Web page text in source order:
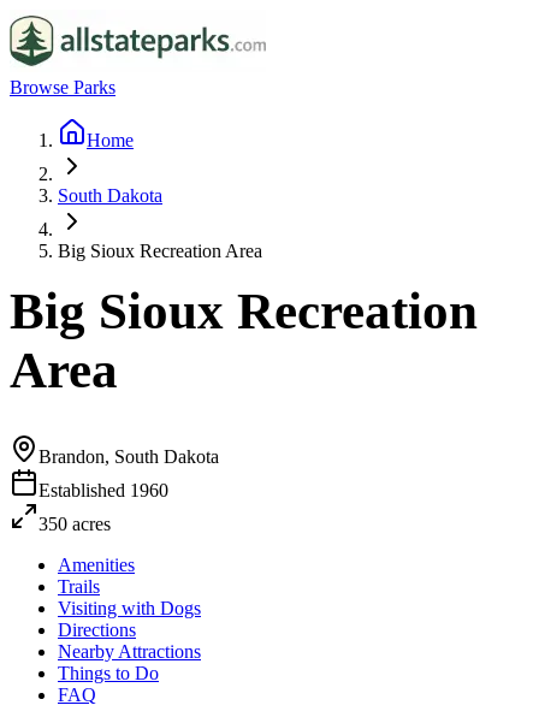
Browse Parks
Home
South Dakota
Big Sioux Recreation Area
Big Sioux Recreation
Area
Brandon, South Dakota
Established 1960
350 acres
Amenities
Trails
Visiting with Dogs
Directions
Nearby Attractions
Things to Do
FAQ